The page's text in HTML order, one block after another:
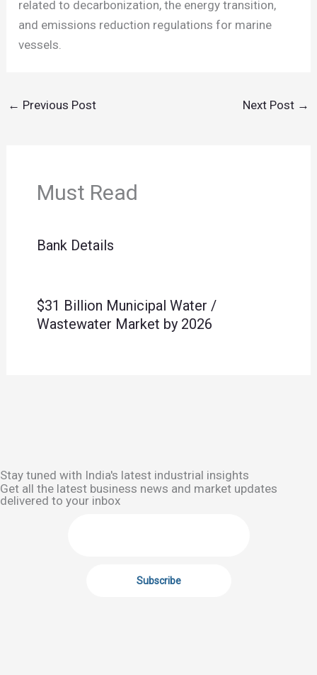
related to decarbonization, the energy transition,
and emissions reduction regulations for marine
vessels.
← Previous Post Next Post →
Must Read
Bank Details
$31 Billion Municipal Water /
Wastewater Market by 2026
Stay tuned with India's latest industrial insights
Get all the latest business news and market updates
delivered to your inbox